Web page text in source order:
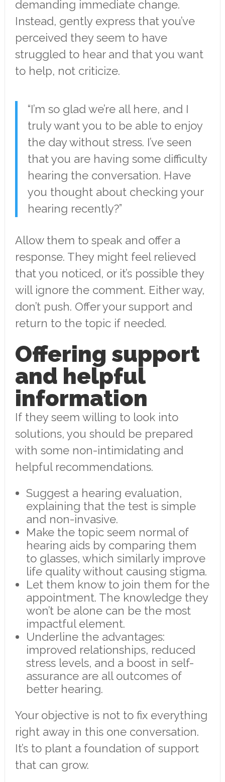
demanding immediate change.
Instead, gently express that you’ve
perceived they seem to have
struggled to hear and that you want
to help, not criticize.
“I’m so glad we’re all here, and I
truly want you to be able to enjoy
the day without stress. I’ve seen
that you are having some difficulty
hearing the conversation. Have
you thought about checking your
hearing recently?”
Allow them to speak and offer a
response. They might feel relieved
that you noticed, or it’s possible they
will ignore the comment. Either way,
don’t push. Offer your support and
return to the topic if needed.
Offering support
and helpful
information
If they seem willing to look into
solutions, you should be prepared
with some non-intimidating and
helpful recommendations.
Suggest a hearing evaluation,
explaining that the test is simple
and non-invasive.
Make the topic seem normal of
hearing aids by comparing them
to glasses, which similarly improve
life quality without causing stigma.
Let them know to join them for the
appointment. The knowledge they
won’t be alone can be the most
impactful element.
Underline the advantages:
improved relationships, reduced
stress levels, and a boost in self-
assurance are all outcomes of
better hearing.
Your objective is not to fix everything
right away in this one conversation.
It’s to plant a foundation of support
that can grow.